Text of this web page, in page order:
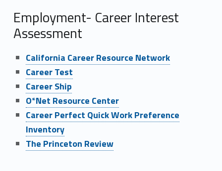
Employment- Career Interest
Assessment
California Career Resource Network
Career Test
Career Ship
O*Net Resource Center
Career Perfect Quick Work Preference
Inventory
The Princeton Review